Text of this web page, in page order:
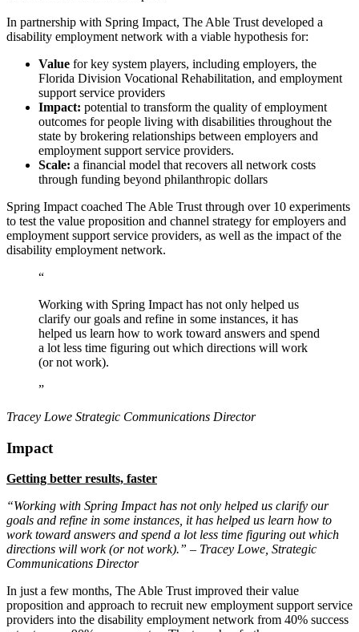
In partnership with Spring Impact, The Able Trust developed a
disability employment network with a viable hypothesis for:
Value for key system players, including employers, the
Florida Division Vocational Rehabilitation, and employment
support service providers
Impact: potential to transform the quality of employment
outcomes for people living with disabilities throughout the
state by brokering relationships between employers and
employment support service providers.
Scale: a financial model that recovers all network costs
through funding beyond philanthropic dollars
Spring Impact coached The Able Trust through over 10 experiments
to test the value proposition and channel strategy for employers and
employment support service providers, as well as the impact of the
disability employment network.
“
Working with Spring Impact has not only helped us
clarify our goals and refine in some instances, it has
helped us learn how to work toward answers and spend
a lot less time figuring out which directions will work
(or not work).
”
Tracey Lowe Strategic Communications Director
Impact
Getting better results, faster
“Working with Spring Impact has not only helped us clarify our
goals and refine in some instances, it has helped us learn how to
work toward answers and spend a lot less time figuring out which
directions will work (or not work).” – Tracey Lowe, Strategic
Communications Director
In just a few months, The Able Trust improved their value
proposition and approach to recruit new employment support service
providers into the disability employment network from 40% success